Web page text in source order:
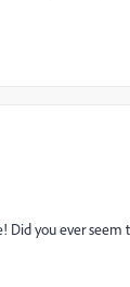
Did you ever seem